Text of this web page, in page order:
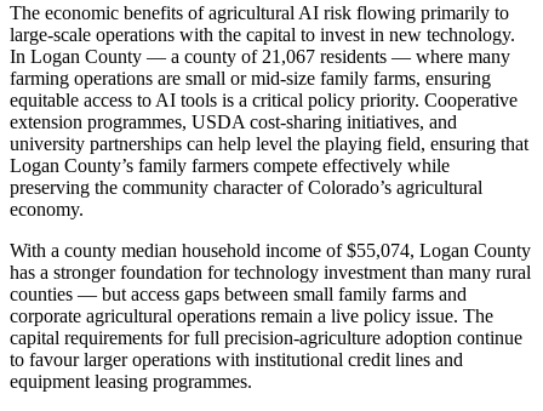
The economic benefits of agricultural AI risk flowing primarily to
large-scale operations with the capital to invest in new technology.
In Logan County — a county of 21,067 residents — where many
farming operations are small or mid-size family farms, ensuring
equitable access to AI tools is a critical policy priority. Cooperative
extension programmes, USDA cost-sharing initiatives, and
university partnerships can help level the playing field, ensuring that
Logan County’s family farmers compete effectively while
preserving the community character of Colorado’s agricultural
economy.
With a county median household income of $55,074, Logan County
has a stronger foundation for technology investment than many rural
counties — but access gaps between small family farms and
corporate agricultural operations remain a live policy issue. The
capital requirements for full precision-agriculture adoption continue
to favour larger operations with institutional credit lines and
equipment leasing programmes.